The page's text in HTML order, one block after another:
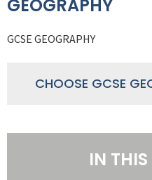
GEOGRAPHY
GCSE GEOGRAPHY
IN